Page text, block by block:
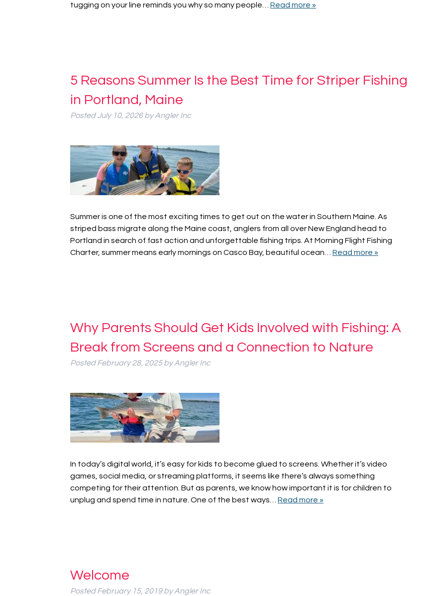
tugging on your line reminds you why so many people… Read more »
5 Reasons Summer Is the Best Time for Striper Fishing
in Portland, Maine
PostedJuly 10, 2026 by Angler Inc
Summer is one of the most exciting times to get out on the water in Southern Maine. As
striped bass migrate along the Maine coast, anglers from all over New England head to
Portland in search of fast action and unforgettable fishing trips. At Morning Flight Fishing
Charter, summer means early mornings on Casco Bay, beautiful ocean… Read more »
Why Parents Should Get Kids Involved with Fishing: A
Break from Screens and a Connection to Nature
PostedFebruary 28, 2025 by Angler Inc
In today’s digital world, it’s easy for kids to become glued to screens. Whether it’s video
games, social media, or streaming platforms, it seems like there’s always something
competing for their attention. But as parents, we know how important it is for children to
unplug and spend time in nature. One of the best ways… Read more »
Welcome
PostedFebruary 15, 2019 by Angler Inc